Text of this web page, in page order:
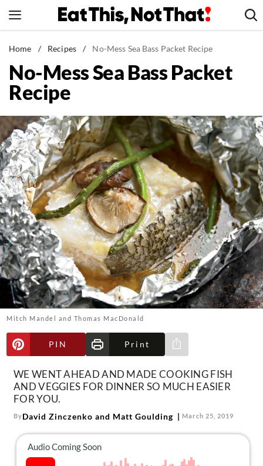
to
News
Healthy Eating
Groceries
Restaurants
Recipes
Drinks
Mind + Body
The Books
The Newsletter
About Us
Contact
Follow
us:
FacebookInstagram
TikTokPinterest
Home / Recipes / No-Mess Sea Bass Packet Recipe
No-Mess Sea Bass Packet
Recipe
Mitch Mandel and Thomas MacDonald
PIN Print
Share via e-mail
WE WENT AHEAD AND MADE COOKING FISH
AND VEGGIES FOR DINNER SO MUCH EASIER
FOR YOU.
ByDavid Zinczenko and Matt Goulding March 25, 2019